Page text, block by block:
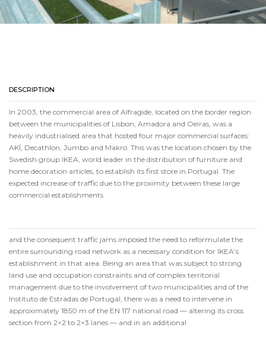
DESCRIPTION
In 2003, the commercial area of Alfragide, located on the border region
between the municipalities of Lisbon, Amadora and Oeiras, was a
heavily industrialised area that hosted four major commercial surfaces:
AKÍ, Decathlon, Jumbo and Makro. This was the location chosen by the
Swedish group IKEA, world leader in the distribution of furniture and
home decoration articles, to establish its first store in Portugal. The
expected increase of traffic due to the proximity between these large
commercial establishments
and the consequent traffic jams imposed the need to reformulate the
entire surrounding road network as a necessary condition for IKEA’s
establishment in that area. Being an area that was subject to strong
land use and occupation constraints and of complex territorial
management due to the involvement of two municipalities and of the
Instituto de Estradas de Portugal, there was a need to intervene in
approximately 1850 m of the EN 117 national road — altering its cross
section from 2×2 to 2×3 lanes — and in an additional